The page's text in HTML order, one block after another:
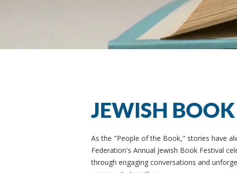
JEWISH
As the "People of the Book," stories have
Federation's Annual Jewish Book Festival
through engaging conversations and